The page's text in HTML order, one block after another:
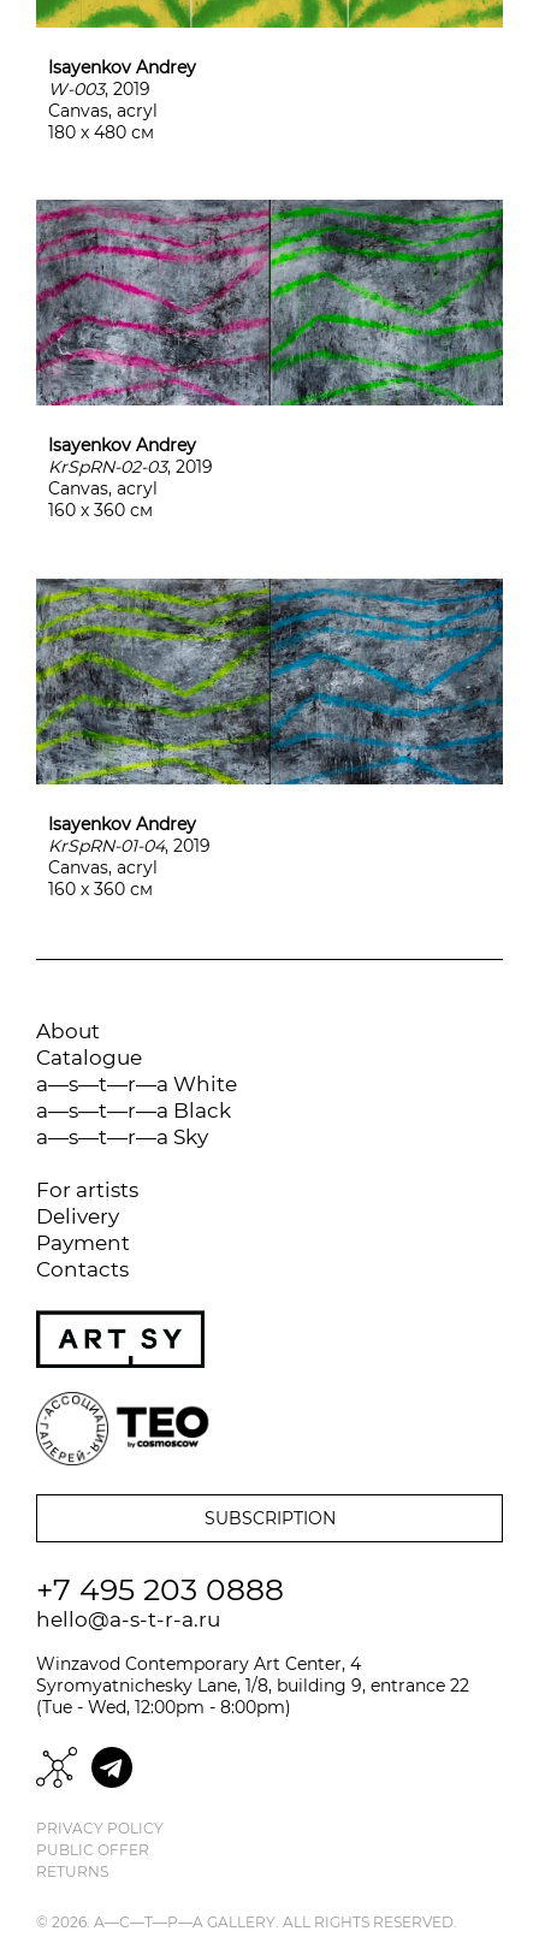
Isayenkov Andrey
W-003, 2019
Canvas, acryl
180 х 480 см
Isayenkov Andrey
KrSpRN-02-03, 2019
Canvas, acryl
160 х 360 см
Isayenkov Andrey
KrSpRN-01-04, 2019
Canvas, acryl
160 х 360 см
About
Catalogue
a—s—t—r—a White
a—s—t—r—a Black
a—s—t—r—a Sky
For artists
Delivery
Payment
Contacts
+7 495 203 0888
hello@a-s-t-r-a.ru
Winzavod Contemporary Art Center, 4
Syromyatnichesky Lane, 1/8, building 9, entrance 22
(Tue - Wed, 12:00pm - 8:00pm)
PRIVACY POLICY
PUBLIC OFFER
RETURNS
© 2026. A—С—T—Р—A GALLERY. ALL RIGHTS RESERVED.